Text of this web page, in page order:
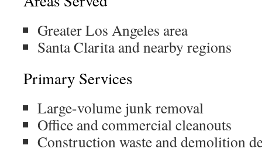
Greater Los Angeles area
Santa Clarita and nearby regions
Primary Services
Large-volume junk removal
Office and commercial cleanouts
Construction waste and demolition